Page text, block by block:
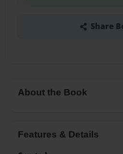
Share
About the Book
Features & Details